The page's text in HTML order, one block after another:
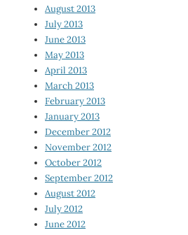
August 2013
July 2013
June 2013
May 2013
April 2013
March 2013
February 2013
January 2013
December 2012
November 2012
October 2012
September 2012
August 2012
July 2012
June 2012